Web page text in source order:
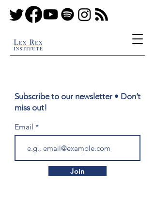
Subscribe to our newsletter • Don’t
miss out!
Email
Join